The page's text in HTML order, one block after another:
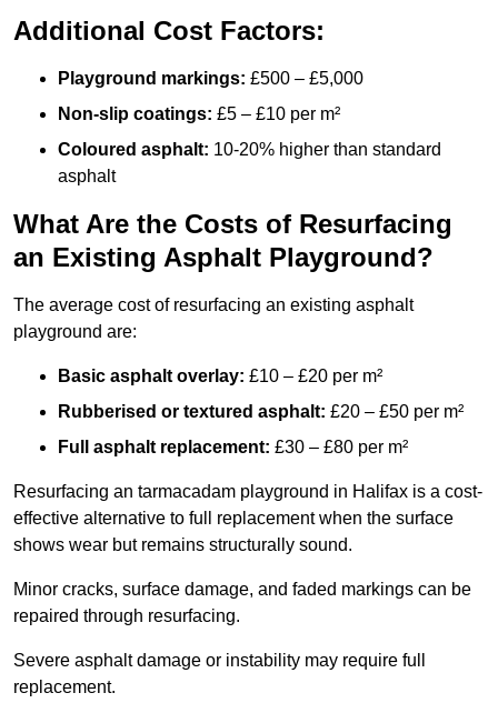
Additional Cost Factors:
Playground markings: £500 – £5,000
Non-slip coatings: £5 – £10 per m²
Coloured asphalt: 10-20% higher than standard
asphalt
What Are the Costs of Resurfacing
an Existing Asphalt Playground?
The average cost of resurfacing an existing asphalt
playground are:
Basic asphalt overlay: £10 – £20 per m²
Rubberised or textured asphalt: £20 – £50 per m²
Full asphalt replacement: £30 – £80 per m²
Resurfacing an tarmacadam playground in Halifax is a cost-
effective alternative to full replacement when the surface
shows wear but remains structurally sound.
Minor cracks, surface damage, and faded markings can be
repaired through resurfacing.
Severe asphalt damage or instability may require full
replacement.